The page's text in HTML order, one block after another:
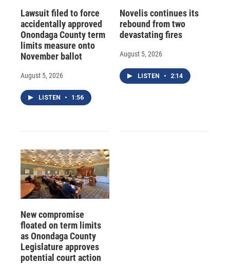
Lawsuit filed to force
accidentally approved
Onondaga County term
limits measure onto
November ballot
August 5, 2026
LISTEN • 1:56
Novelis continues its
rebound from two
devastating fires
August 5, 2026
LISTEN • 2:14
New compromise
floated on term limits
as Onondaga County
Legislature approves
potential court action